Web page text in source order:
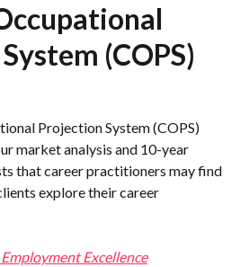
(COPS)
Projection System (COPS)
market analysis and 10-year
that career practitioners may find
explore their career
Excellence